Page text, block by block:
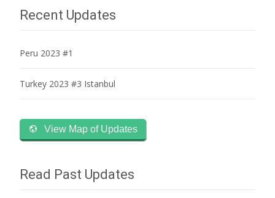
Recent Updates
Peru 2023 #1
Turkey 2023 #3 Istanbul
View Map of Updates
Read Past Updates